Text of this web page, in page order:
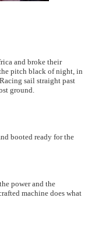
and broke their
pitch black of night, in
sail straight past
ground.
booted ready for the
power and the
machine does what